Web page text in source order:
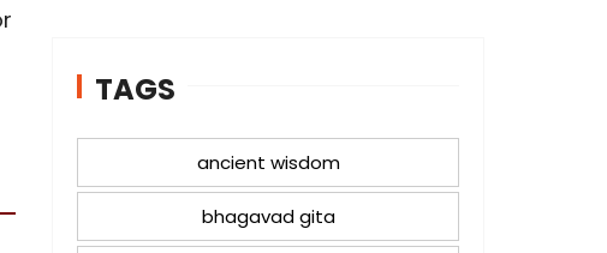
TAGS
ancient wisdom
bhagavad gita